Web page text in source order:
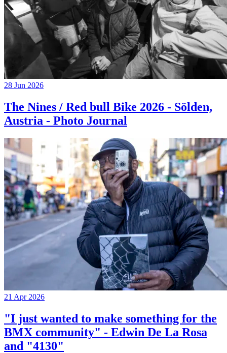
28 Jun 2026
The Nines / Red bull Bike 2026 - Sölden,
Austria - Photo Journal
21 Apr 2026
"I just wanted to make something for the
BMX community" - Edwin De La Rosa
and "4130"